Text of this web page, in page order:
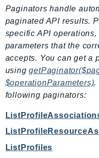
CodeBuild
CodeCatalyst
CodeCommit
CodeConnections
CodeDeploy
CodeGuruProfiler
CodeGuruReviewer
CodePipeline
Paginators handle
paginated API results.
specific API
parameters that the
accepts. You can get a
using
$operationParameters).
following paginators:
ListProfiles